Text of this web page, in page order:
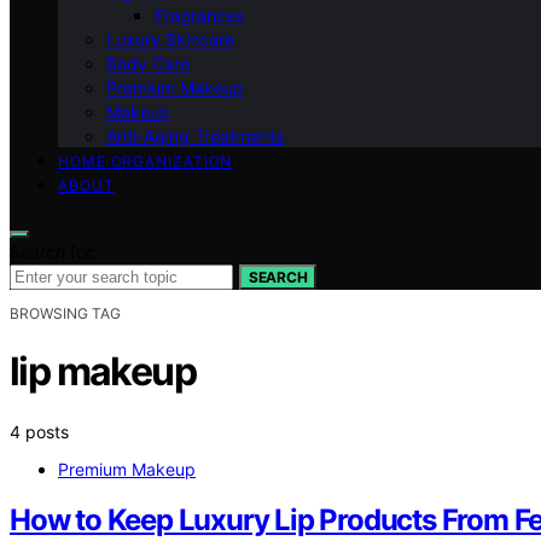
Fragrances
Luxury Skincare
Body Care
Premium Makeup
Makeup
Anti-Aging Treatments
HOME ORGANIZATION
ABOUT
SEARCH
BROWSING TAG
lip makeup
4 posts
Premium Makeup
How to Keep Luxury Lip Products From